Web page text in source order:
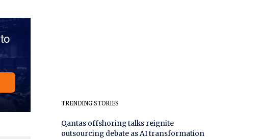
to
TRENDING STORIES
Qantas offshoring talks reignite
outsourcing debate as AI transformation